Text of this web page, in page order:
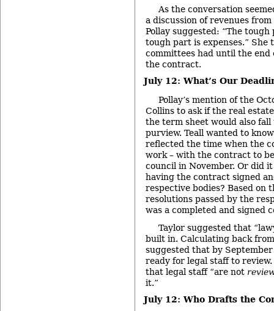
As the conversation
a discussion of revenues
Pollay suggested: “The
tough part is expenses.” She
committees had until the end
the contract.
July 12: What’s Our
Pollay’s mention of the
Collins to ask if the real
the term sheet would also fall
purview. Teall wanted to
reflected the time when the
work – with the contract to
council in November. Or did
having the contract signed
respective bodies? Based on
resolutions passed by the
was a completed and signed
Taylor suggested that
built in. Calculating back
suggested that by
ready for legal staff to
that legal staff “are not
it.”
July 12: Who Drafts the